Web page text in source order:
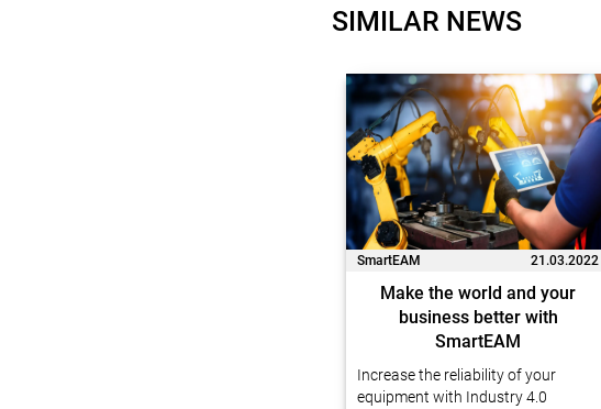
SIMILAR NEWS
SmartEAM 21.03.2022
Make the world and your
business better with
SmartEAM
Increase the reliability of your
equipment with Industry 4.0